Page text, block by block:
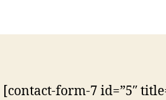
[contact-form-7 id=”5″